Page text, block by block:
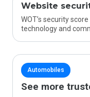
Website
WOT’s security
technology and
Automobiles
See more